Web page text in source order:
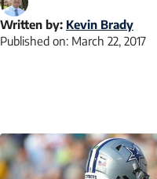
Written by: Kevin Brady
Published on: March 22, 2017